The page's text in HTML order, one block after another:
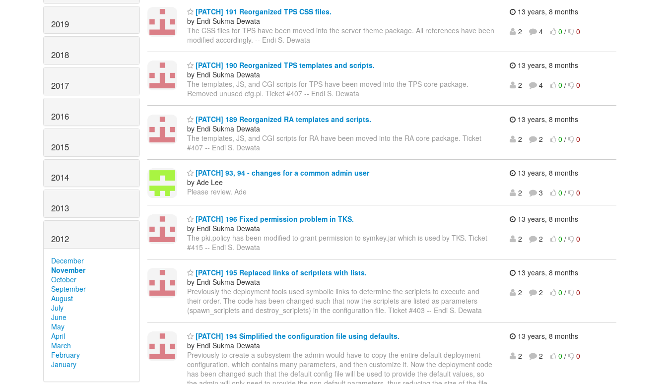
2019
2018
2017
2016
2015
2014
2013
2012
December
November
October
September
August
July
June
May
April
March
February
January
[PATCH] 191 Reorganized TPS CSS files.
by Endi Sukma Dewata
The CSS files for TPS have been moved into the server theme package. All references have been
modified accordingly. -- Endi S. Dewata
13 years, 8 months
2
4 0 / 0
[PATCH] 190 Reorganized TPS templates and scripts.
by Endi Sukma Dewata
The templates, JS, and CGI scripts for TPS have been moved into the TPS core package.
Removed unused cfg.pl. Ticket #407 -- Endi S. Dewata
13 years, 8 months
2
4 0 / 0
[PATCH] 189 Reorganized RA templates and scripts.
by Endi Sukma Dewata
The templates, JS, and CGI scripts for RA have been moved into the RA core package. Ticket
#407 -- Endi S. Dewata
13 years, 8 months
2
2 0 / 0
[PATCH] 93, 94 - changes for a common admin user
by Ade Lee
Please review. Ade
13 years, 8 months
2
3 0 / 0
[PATCH] 196 Fixed permission problem in TKS.
by Endi Sukma Dewata
The pki.policy has been modified to grant permission to symkey.jar which is used by TKS. Ticket
#415 -- Endi S. Dewata
13 years, 8 months
2
2 0 / 0
[PATCH] 195 Replaced links of scriptlets with lists.
by Endi Sukma Dewata
Previously the deployment tools used symbolic links to determine the scriplets to execute and
their order. The code has been changed such that now the scriplets are listed as parameters
(spawn_scriplets and destroy_scriplets) in the configuration file. Ticket #403 -- Endi S. Dewata
13 years, 8 months
2
2 0 / 0
[PATCH] 194 Simplified the configuration file using defaults.
by Endi Sukma Dewata
Previously to create a subsystem the admin would have to copy the entire default deployment
configuration, which contains many parameters, and then customize it. Now the deployment code
has been changed such that the default config file will be used to provide the default values, so
13 years, 8 months
2
2 0 / 0